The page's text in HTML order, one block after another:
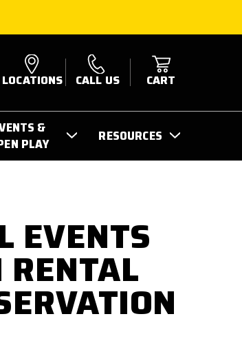
LOCATIONS CALL US CART
&
PLAY
RESOURCES
EVENTS